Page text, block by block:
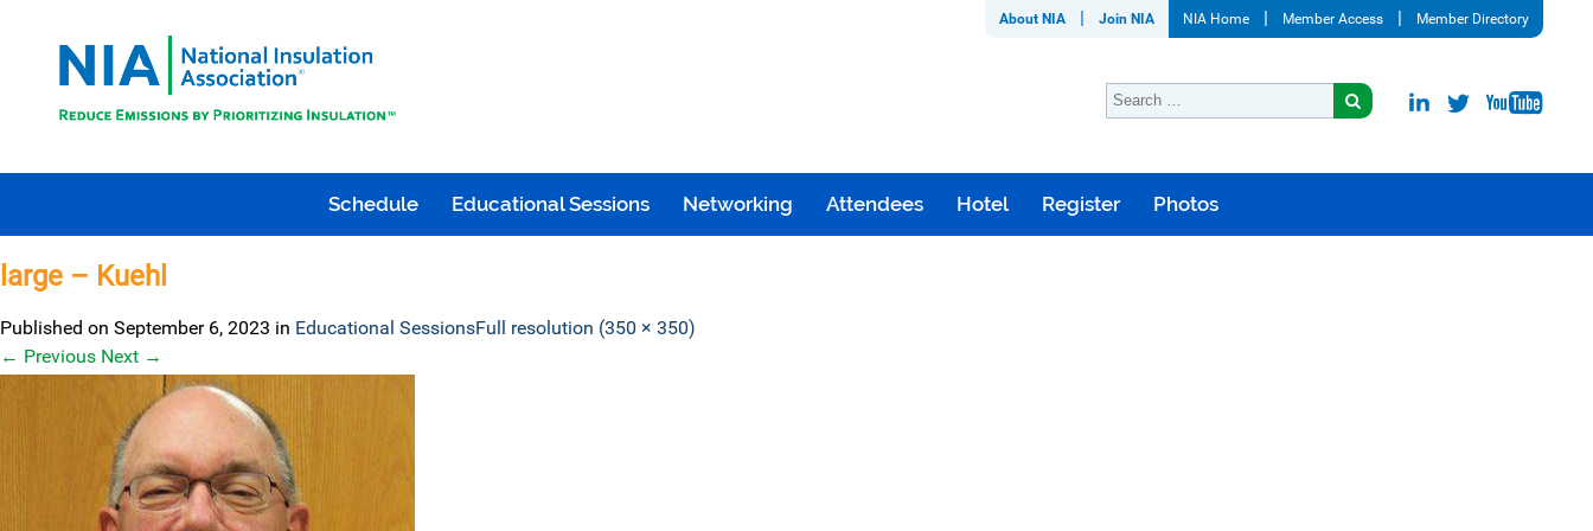
About NIA Join NIA NIA Home Member Access Member Directory
Schedule Educational Sessions Networking Attendees Hotel Register Photos
large – Kuehl
Published on September 6, 2023 in Educational SessionsFull resolution (350 × 350)
← Previous Next →